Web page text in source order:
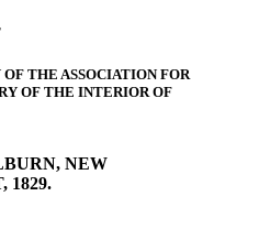
THE ASSOCIATION FOR
OF THE INTERIOR OF
NEW
1829.